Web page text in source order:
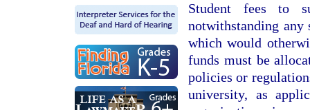
Student fees to
notwithstanding any
which would
funds must be
policies or
university, as